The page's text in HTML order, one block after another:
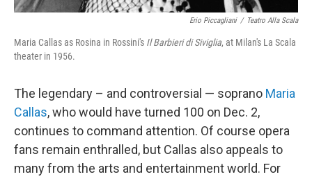
Erio Piccagliani / Teatro Alla Scala
Maria Callas as Rosina in Rossini's Il Barbieri di Siviglia, at Milan's La Scala
theater in 1956.
The legendary – and controversial — soprano Maria
Callas, who would have turned 100 on Dec. 2,
continues to command attention. Of course opera
fans remain enthralled, but Callas also appeals to
many from the arts and entertainment world. For